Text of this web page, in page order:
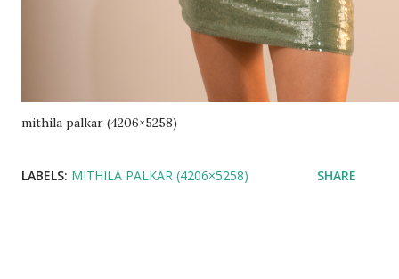
mithila palkar (4206×5258)
LABELS: MITHILA PALKAR (4206×5258) SHARE